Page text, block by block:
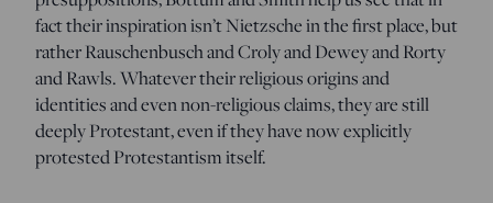
fact their inspiration isn’t Nietzsche in the first place, but
rather Rauschenbusch and Croly and Dewey and Rorty
and Rawls. Whatever their religious origins and
identities and even non-religious claims, they are still
deeply Protestant, even if they have now explicitly
protested Protestantism itself.